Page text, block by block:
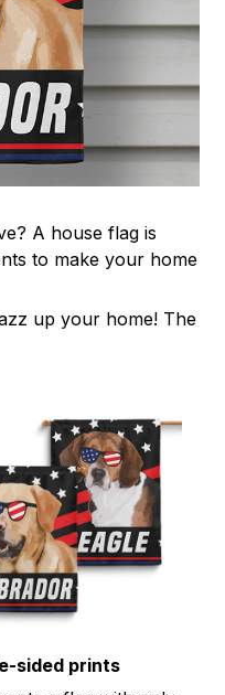
A house flag is
to make your home
up your home! The
sided prints